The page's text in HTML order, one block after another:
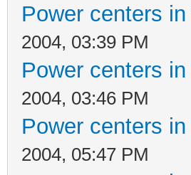
Power centers
2004, 03:39 PM
Power centers
2004, 03:46 PM
Power centers
2004, 05:47 PM